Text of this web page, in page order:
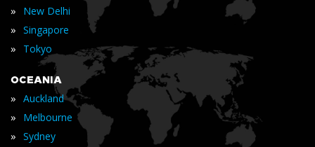
» New Delhi
» Singapore
» Tokyo
OCEANIA
» Auckland
» Melbourne
» Sydney